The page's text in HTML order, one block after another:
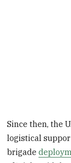
Since then, the
logistical
brigade